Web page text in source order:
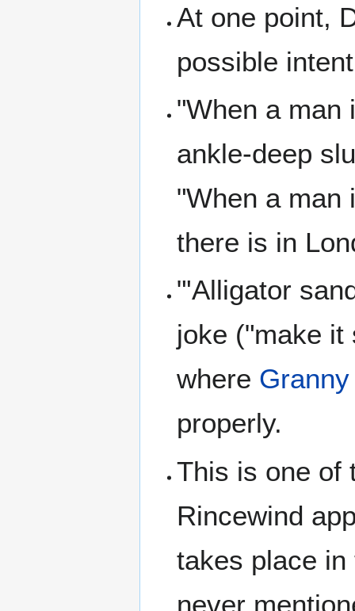
At one point,
possible
"When a man
ankle-deep
"When a man
there is in
"'Alligator
joke ("make
where
properly.
This is one of
Rincewind
takes place
never